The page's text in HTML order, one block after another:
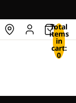
Total
items
in
cart:
0